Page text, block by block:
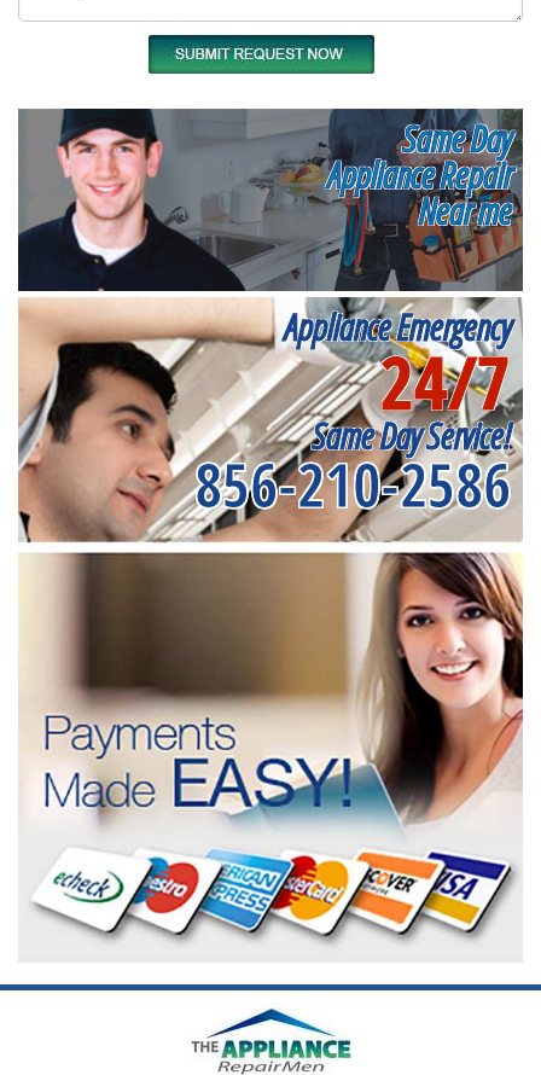
Same Day
Appliance Repair
Near me
Appliance Emergency
24/7
Same Day Service!
856-210-2586